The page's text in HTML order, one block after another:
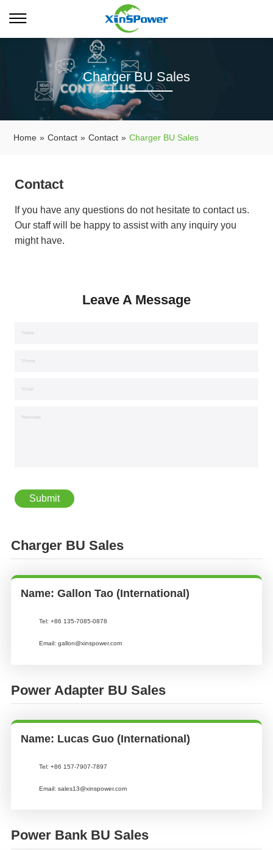
Charger BU Sales
Home » Contact » Contact » Charger BU Sales
Contact
If you have any questions do not hesitate to contact us.
Our staff will be happy to assist with any inquiry you
might have.
Leave A Message
*Name
*Phone
*Email
*Message
Charger BU Sales
Name: Gallon Tao (International)
Tel:+86 135-7085-0878
Email:gallon@xinspower.com
Power Adapter BU Sales
Name: Lucas Guo (International)
Tel:+86 157-7907-7897
Email:sales13@xinspower.com
Power Bank BU Sales